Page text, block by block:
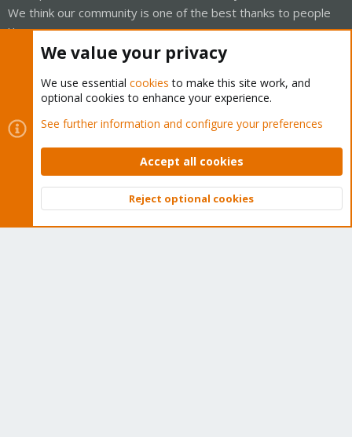
We think our community is one of the best thanks to people
like you!
Quick Navigation
Get Subscription
Downloads Top
We value your privacy
We use essential cookies to make this site work, and
optional cookies to enhance your experience.
See further information and configure your preferences
Accept all cookies
Reject optional cookies